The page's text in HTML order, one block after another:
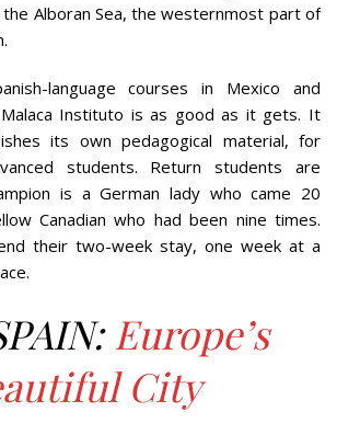
Alboran Sea, the westernmost part of
language courses in Mexico and
Instituto is as good as it gets. It
its own pedagogical material, for
students. Return students are
is a German lady who came 20
Canadian who had been nine times.
their two-week stay, one week at a
Europe’s
City